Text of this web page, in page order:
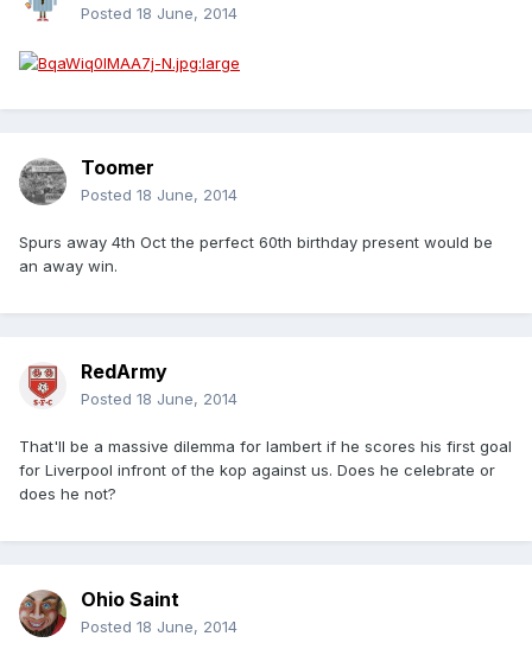
Posted 18 June, 2014
Toomer
Posted 18 June, 2014
Spurs away 4th Oct the perfect 60th birthday present would be
an away win.
RedArmy
Posted 18 June, 2014
That'll be a massive dilemma for lambert if he scores his first goal
for Liverpool infront of the kop against us. Does he celebrate or
does he not?
Ohio Saint
Posted 18 June, 2014